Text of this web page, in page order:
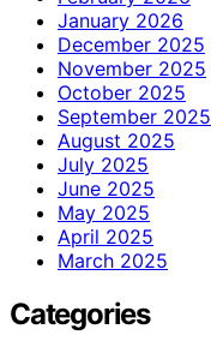
January 2026
December 2025
November 2025
October 2025
September 2025
August 2025
July 2025
June 2025
May 2025
April 2025
March 2025
Categories